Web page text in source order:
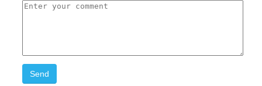
Send